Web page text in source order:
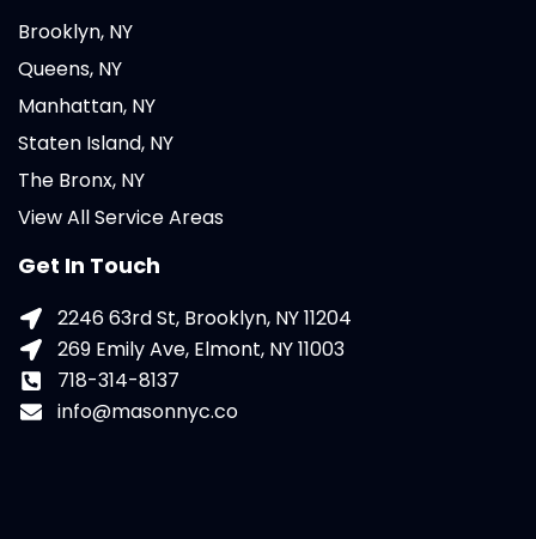
Brooklyn, NY
Queens, NY
Manhattan, NY
Staten Island, NY
The Bronx, NY
View All Service Areas
Get In Touch
2246 63rd St, Brooklyn, NY 11204
269 Emily Ave, Elmont, NY 11003
718-314-8137
info@masonnyc.co